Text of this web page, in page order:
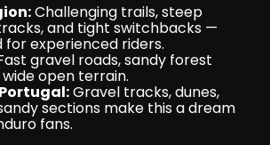
Challenging trails, steep
and tight switchbacks —
for experienced riders.
gravel roads, sandy forest
open terrain.
Gravel tracks, dunes,
sections make this a dream
fans.